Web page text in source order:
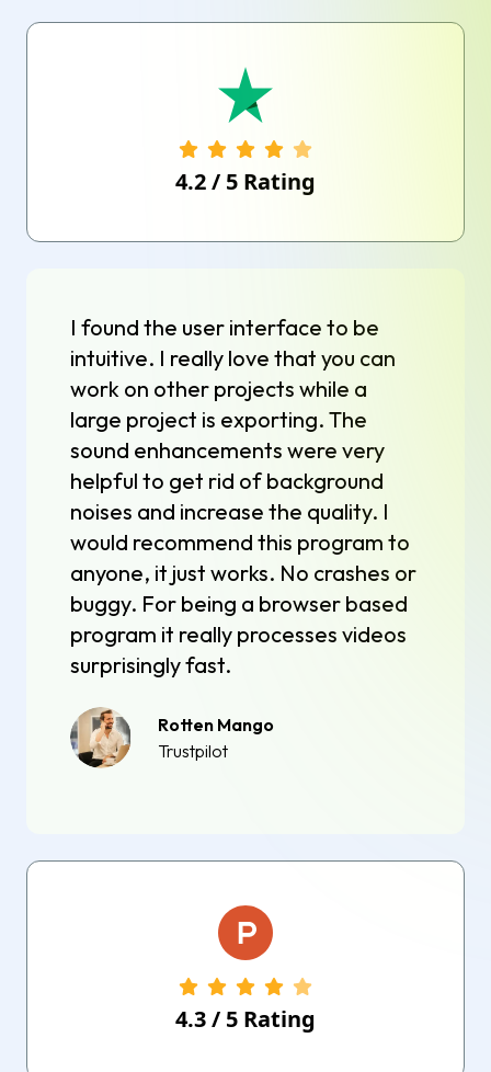
4.2/ 5 Rating
I found the user interface to be
intuitive. I really love that you can
work on other projects while a
large project is exporting. The
sound enhancements were very
helpful to get rid of background
noises and increase the quality. I
would recommend this program to
anyone, it just works. No crashes or
buggy. For being a browser based
program it really processes videos
surprisingly fast.
Rotten Mango
Trustpilot
4.3/ 5 Rating